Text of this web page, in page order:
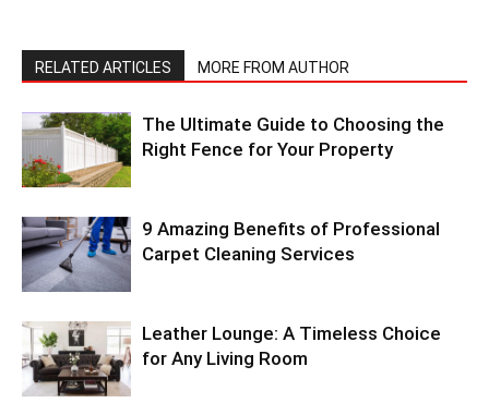
RELATED ARTICLES MORE FROM AUTHOR
The Ultimate Guide to Choosing the
Right Fence for Your Property
9 Amazing Benefits of Professional
Carpet Cleaning Services
Leather Lounge: A Timeless Choice
for Any Living Room